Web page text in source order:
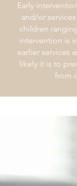
Early
and/or
children
intervention is
earlier services
likely it is to
from